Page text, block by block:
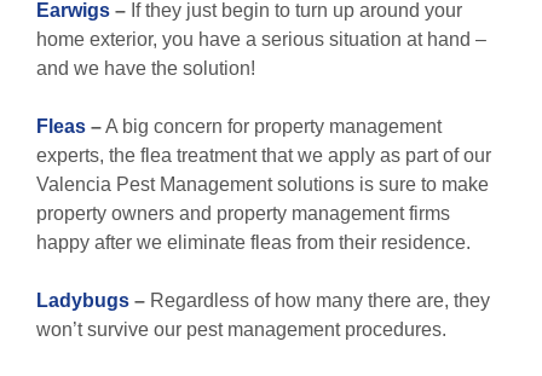
Earwigs – If they just begin to turn up around your
home exterior, you have a serious situation at hand –
and we have the solution!
Fleas –A big concern for property management
experts, the flea treatment that we apply as part of our
Valencia Pest Management solutions is sure to make
property owners and property management firms
happy after we eliminate fleas from their residence.
Ladybugs – Regardless of how many there are, they
won’t survive our pest management procedures.